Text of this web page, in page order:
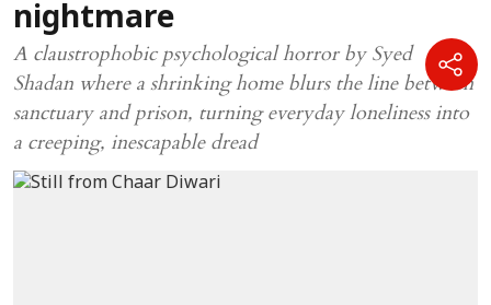
nightmare
A claustrophobic psychological horror by Syed
Shadan where a shrinking home blurs the line between
sanctuary and prison, turning everyday loneliness into
a creeping, inescapable dread